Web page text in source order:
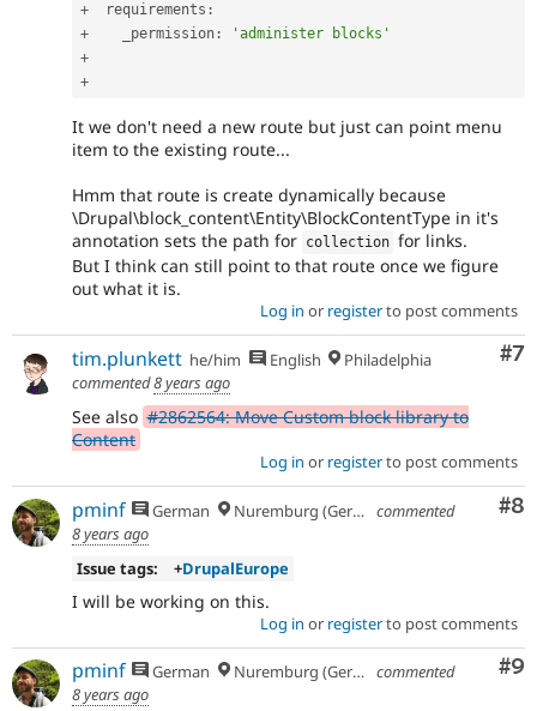
+
  requirements
:
+
    _permission
:
'administer blocks'
+
+
It we don't need a new route but just can point menu
item to the existing route...
Hmm that route is create dynamically because
\Drupal\block_content\Entity\BlockContentType in it's
annotation sets the path for collection for links.
But I think can still point to that route once we figure
out what it is.
Log in or registerto post comments
#7
tim.plunkett he/him English
Philadelphia
commented8 years ago
See also #2862564: Move Custom block library to
Content
Log in or registerto post comments
#8
pminf German Nuremburg (Germany), formerly Dresden
commented
8 years ago
Issue tags:
+DrupalEurope
I will be working on this.
Log in or registerto post comments
#9
pminf German Nuremburg (Germany), formerly Dresden
commented
8 years ago